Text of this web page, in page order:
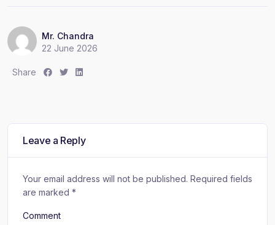
Mr. Chandra
22 June 2026
Share
S
e
S
e
:
S
e
:
Leave a Reply
Your email address will not be published. Required fields
are marked *
Comment